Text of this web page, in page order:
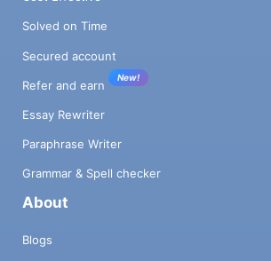
Solved on Time
Secured account
Refer and earn
New!
Essay Rewriter
Paraphrase Writer
Grammar & Spell checker
About
Blogs